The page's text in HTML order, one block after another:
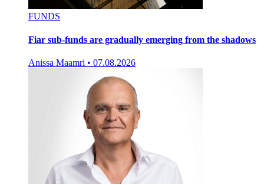
FUNDS
Fiar sub-funds are gradually emerging from the shadows
Anissa Maamri • 07.08.2026